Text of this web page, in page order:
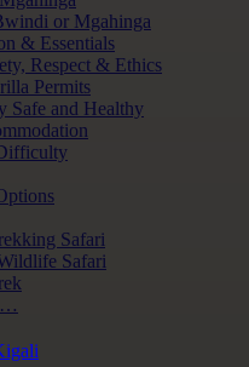
or Mgahinga
& Essentials
Respect & Ethics
Permits
Safe and Healthy
Safari
Safari